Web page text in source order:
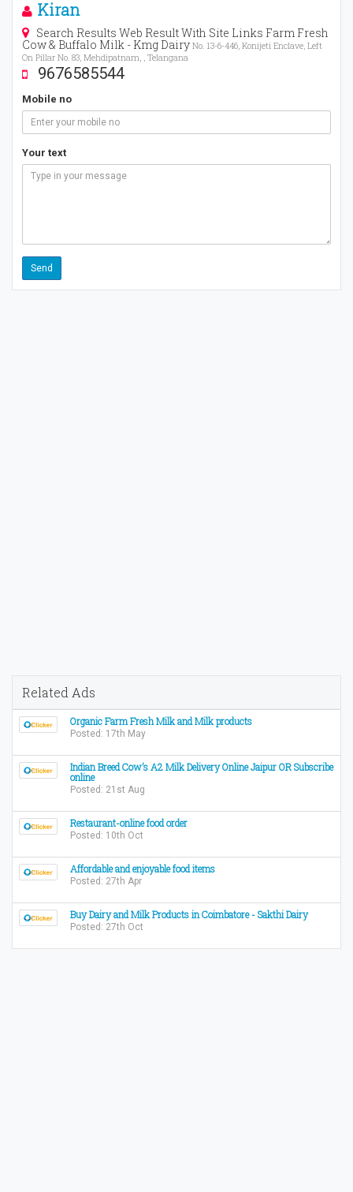
Kiran
Search Results Web Result With Site Links Farm Fresh
Cow & Buffalo Milk - Kmg Dairy No. 13-6-446, Konijeti Enclave, Left
On Pillar No. 83, Mehdipatnam, , Telangana
9676585544
Mobile no
Your text
Related Ads
Organic Farm Fresh Milk and Milk products
Posted: 17th May
Indian Breed Cow’s A2 Milk Delivery Online Jaipur OR Subscribe
online
Posted: 21st Aug
Restaurant-online food order
Posted: 10th Oct
Affordable and enjoyable food items
Posted: 27th Apr
Buy Dairy and Milk Products in Coimbatore - Sakthi Dairy
Posted: 27th Oct